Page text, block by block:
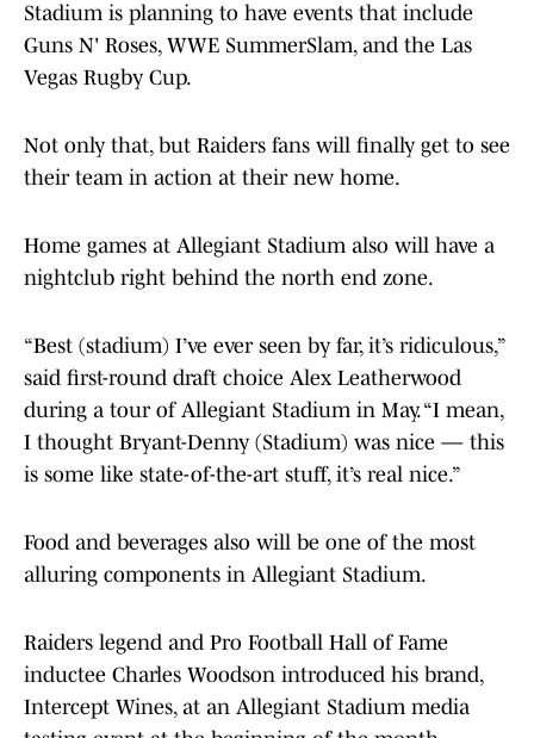
Stadium is planning to have events that include
Guns N' Roses, WWE SummerSlam, and the Las
Vegas Rugby Cup.
Not only that, but Raiders fans will finally get to see
their team in action at their new home.
Home games at Allegiant Stadium also will have a
nightclub right behind the north end zone.
“Best (stadium) I’ve ever seen by far, it’s ridiculous,”
said first-round draft choice Alex Leatherwood
during a tour of Allegiant Stadium in May. “I mean,
I thought Bryant-Denny (Stadium) was nice — this
is some like state-of-the-art stuff, it’s real nice.”
Food and beverages also will be one of the most
alluring components in Allegiant Stadium.
Raiders legend and Pro Football Hall of Fame
inductee Charles Woodson introduced his brand,
Intercept Wines, at an Allegiant Stadium media